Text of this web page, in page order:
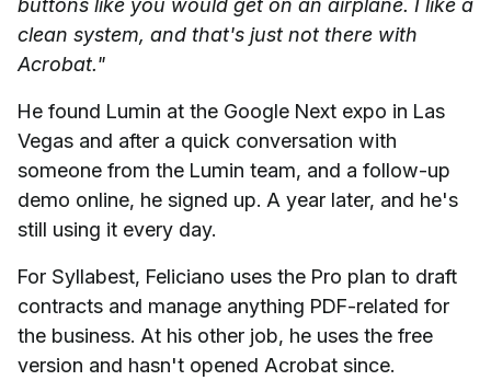
buttons like you would get on an airplane. I like a
clean system, and that's just not there with
Acrobat."
He found Lumin at the Google Next expo in Las
Vegas and after a quick conversation with
someone from the Lumin team, and a follow-up
demo online, he signed up. A year later, and he's
still using it every day.
For Syllabest, Feliciano uses the Pro plan to draft
contracts and manage anything PDF-related for
the business. At his other job, he uses the free
version and hasn't opened Acrobat since.